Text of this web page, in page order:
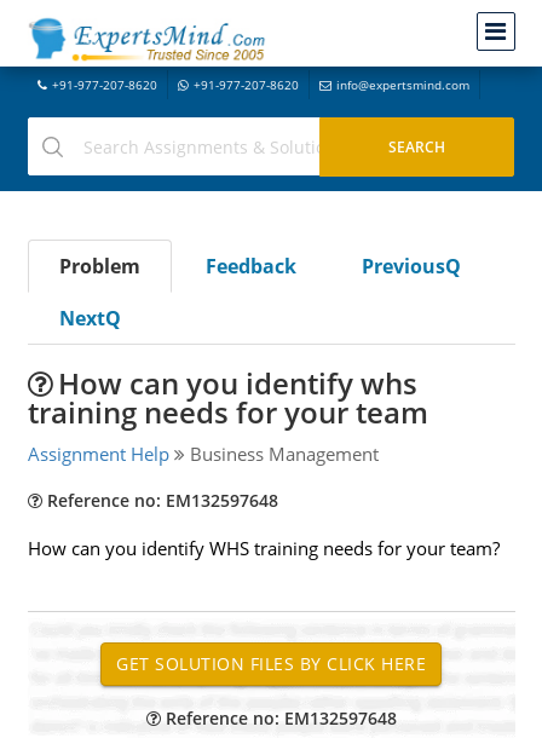
+91-977-207-8620 +91-977-207-8620 info@expertsmind.com
Problem Feedback
PreviousQ
NextQ
How can you identify whs
training needs for your team
Assignment Help Business Management
Reference no: EM132597648
How can you identify WHS training needs for your team?
Reference no: EM132597648